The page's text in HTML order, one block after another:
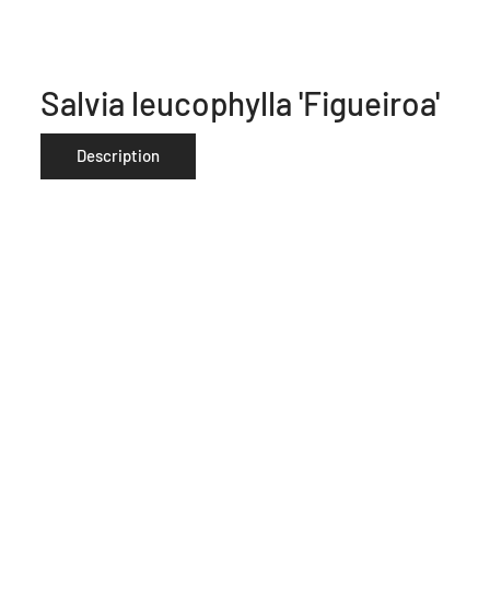
Salvia leucophylla 'Figueiroa'
Description